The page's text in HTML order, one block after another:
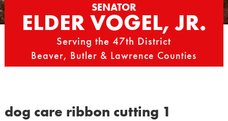
SENATOR
ELDER VOGEL, JR.
Serving the 47th District
Beaver, Butler & Lawrence Counties
dog care ribbon cutting 1